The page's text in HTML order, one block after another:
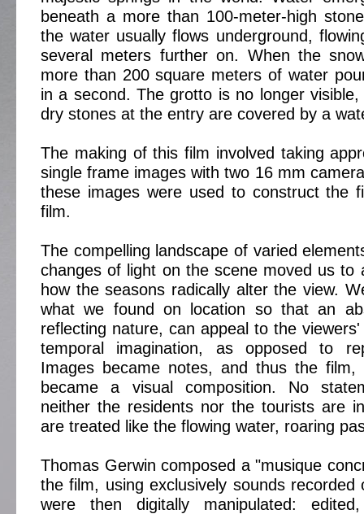
beneath a more than 100-meter-high
the water usually flows underground,
several meters further on. When the
more than 200 square meters of water
in a second. The grotto is no longer
dry stones at the entry are covered by a
The making of this film involved taking
single frame images with two 16 mm
these images were used to construct the
film.
The compelling landscape of varied
changes of light on the scene moved us to
how the seasons radically alter the view.
what we found on location so that an
reflecting nature, can appeal to the
temporal imagination, as opposed to
Images became notes, and thus the film,
became a visual composition. No
neither the residents nor the tourists are
are treated like the flowing water, roaring
Thomas Gerwin composed a "musique
the film, using exclusively sounds recorded
were then digitally manipulated: